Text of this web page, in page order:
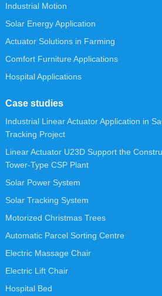
Industrial Motion
Solar Energy Application
Actuator Solutions in Farming
Comfort Furniture Applications
Hospital Applications
Case studies
Industrial Linear Actuator Application in
Tracking Project
Linear Actuator U23D Support the
Tower-Type CSP Plant
Solar Power System
Solar Tracking System
Motorized Christmas Trees
Automatic Parcel Sorting Centre
Electric Massage Chair
Electric Lift Chair
Hospital Bed